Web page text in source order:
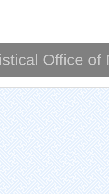
Office of